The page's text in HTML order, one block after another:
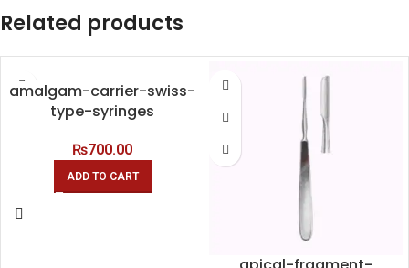
Related products
amalgam-carrier-swiss-
type-syringes
₨700.00
ADD TO CART